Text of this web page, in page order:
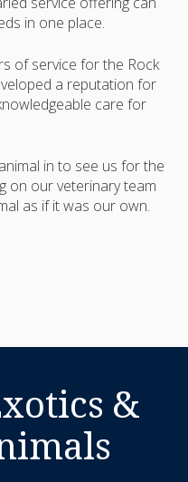
in one place.
of service for the Rock
a reputation for
care for
in to see us for the
on our veterinary team
as if it was our own.
&